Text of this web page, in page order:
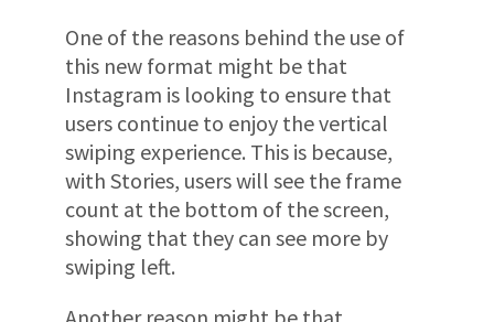
One of the reasons behind the use of
this new format might be that
Instagram is looking to ensure that
users continue to enjoy the vertical
swiping experience. This is because,
with Stories, users will see the frame
count at the bottom of the screen,
showing that they can see more by
swiping left.